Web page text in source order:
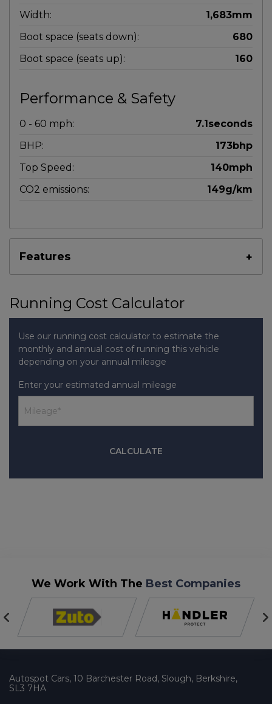
Width:
1,683mm
Boot space (seats down):
680
Boot space (seats up):
160
Performance & Safety
0 - 60 mph:
7.1seconds
BHP:
173bhp
Top Speed:
140mph
CO2 emissions:
149g/km
Features
Running Cost Calculator
Use our running cost calculator to estimate the
monthly and annual cost of running this vehicle
depending on your annual mileage
Enter your estimated annual mileage
We Work With The Best Companies
Autospot Cars 10 Barchester Road Slough Berkshire
SL3 7HA